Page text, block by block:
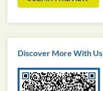
Discover More With Us